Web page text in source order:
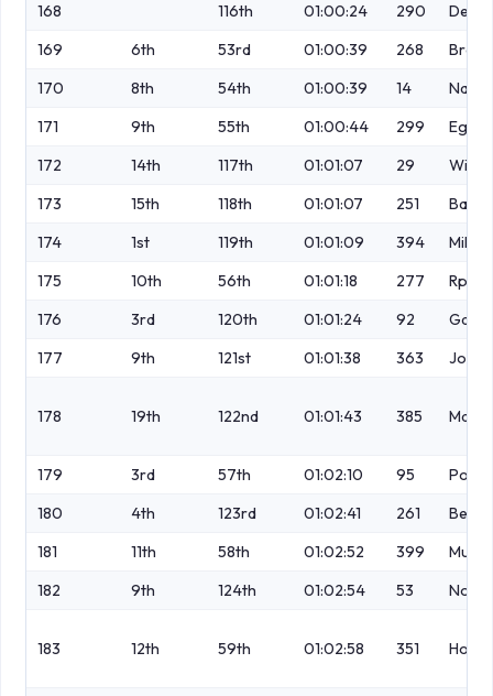
168
116th 01:00:24 290
Detko
169
6th 53rd 01:00:39 268
170
8th 54th 01:00:39 14
171
9th 55th 01:00:44 299
172
14th 117th 01:01:07 29
173
15th 118th 01:01:07 251
174
1st 119th 01:01:09 394
Mills
175
10th 56th 01:01:18 277
Rpyle
176
3rd 120th 01:01:24 92
177
9th 121st 01:01:38 363
178 19th 122nd 01:01:43 385
179 3rd 57th 01:02:10 95
180
4th 123rd 01:02:41 261
181
11th 58th 01:02:52 399
182
9th 124th 01:02:54 53 No
183 12th 59th 01:02:58 351